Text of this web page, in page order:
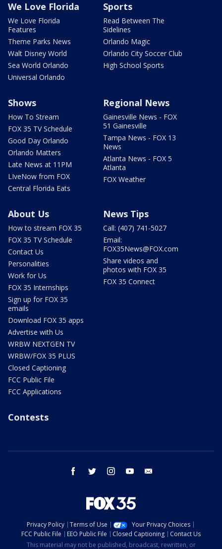
We Love Florida
We Love Florida
Features
Theme Parks News
Walt Disney World
Sea World Orlando
Universal Orlando
Sports
Read Between The
Sidelines
Orlando Magic
Orlando City Soccer Club
High School Sports
Shows
How To Stream
FOX 35 TV Schedule
Good Day Orlando
Orlando Matters
Late News at 11PM
LIveNow from FOX
Central Florida Eats
Regional News
Gainesville News - FOX
51 Gainesville
Tampa News - FOX 13
News
Atlanta News - FOX 5
Atlanta
FOX Weather
About Us
How to stream FOX 35
FOX 35 TV Schedule
Contact Us
Personalities
Work for Us
FOX 35 Internships
Sign up for FOX 35
emails
Download FOX 35 apps
Advertise with Us
WRBW NEXTGEN TV
WRBW/FOX 35 PLUS
Closed Captioning
FCC Public File
FCC Applications
News Tips
Call: (407) 741-5027
Email:
FOX35News@FOX.com
Share videos and
photos with FOX 35
FOX 35 Connect
Contests
facebook twitter instagram youtube
Privacy Policy Terms of Use
Your Privacy Choices
FCC Public File
EEO Public File Closed Captioning
Contact Us
This material may not be published, broadcast, rewritten, or